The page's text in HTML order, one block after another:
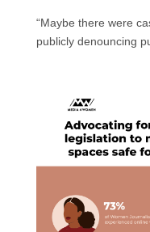
“Maybe there were
publicly denouncing